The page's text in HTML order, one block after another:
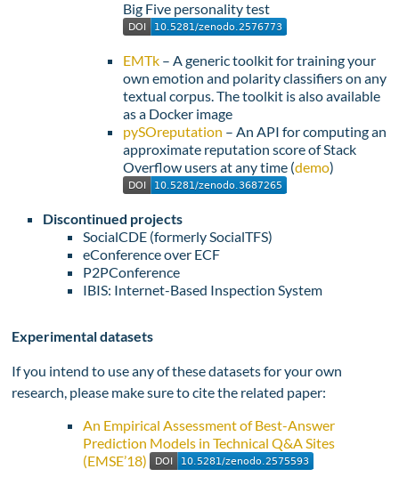
Big Five personality test
EMTk – A generic toolkit for training your
own emotion and polarity classifiers on any
textual corpus. The toolkit is also available
as a Docker image
pySOreputation – An API for computing an
approximate reputation score of Stack
Overflow users at any time (demo)
Discontinued projects
SocialCDE (formerly SocialTFS)
eConference over ECF
P2PConference
IBIS: Internet-Based Inspection System
Experimental datasets
If you intend to use any of these datasets for your own
research, please make sure to cite the related paper:
An Empirical Assessment of Best-Answer
Prediction Models in Technical Q&A Sites
(EMSE’18)